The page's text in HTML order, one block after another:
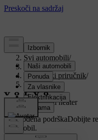
Podrška/
Svi automobili/
V90 2021/
Korisnički priručnik/
Climate/
Heater/
Additional heater
Prilagođena podrškaDobijte
automobil.